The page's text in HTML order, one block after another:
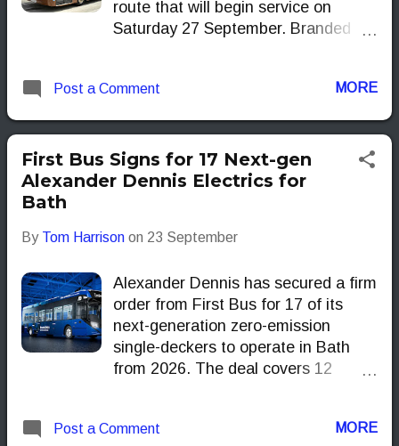
route that will begin service on
Saturday 27 September. Branded
following the alignment of the long-
and giving passengers a preview of
the Tube upgrade that remains on
the drawing board.
Post a Comment MORE
First Bus Signs for 17 Next-gen
Alexander Dennis Electrics for
Bath
By Tom Harrison on 23 September
Alexander Dennis has secured a firm
order from First Bus for 17 of its
next-generation zero-emission
single-deckers to operate in Bath
from 2026. The deal covers 12
Department for Transport’s Zero-
Post a Comment MORE